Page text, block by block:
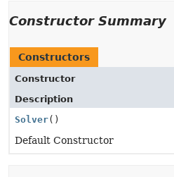
Constructor Summary
Constructors
Constructor
Description
Solver()
Default Constructor